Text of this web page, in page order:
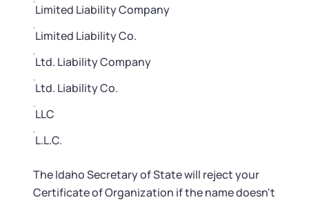
Limited Liability Company
Limited Liability Co.
Ltd. Liability Company
Ltd. Liability Co.
LLC
L.L.C.
The Idaho Secretary of State will reject your
Certificate of Organization if the name doesn't